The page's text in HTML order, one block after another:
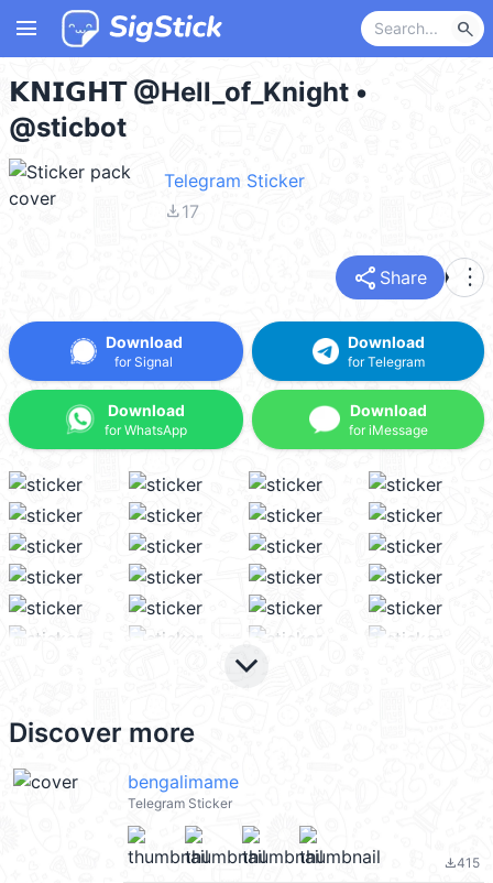
menu search
𝗞𝗡𝗜𝗚𝗛𝗧 @Hell_of_Knight •
@sticbot
Telegram Sticker
file_download17
share Share more_vert
Download
for Signal
Download
for WhatsApp
Download
for Telegram
Download
for iMessage
keyboard_arrow_down
Discover more
bengalimame
Telegram Sticker
file_download415